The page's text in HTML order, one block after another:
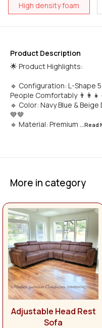
High density foam
Product Description
🌟 Product Highlights:
🔹 Configuration: L-Shape
People Comfortably
🔹 Color: Navy Blue &
💙🤎
🔹 Material: Premium ...Read
More in category
Adjustable Head Rest
Sofa